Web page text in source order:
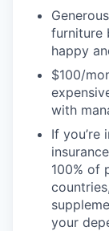
furniture
happy
$100/
with
If
100% of
your